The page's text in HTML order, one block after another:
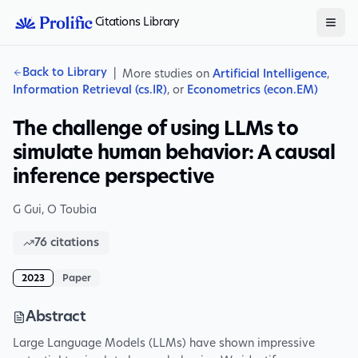
Citations Library
Back to Library More studies on Artificial Intelligence,
Information Retrieval (cs.IR), or Econometrics (econ.EM)
The challenge of using LLMs to
simulate human behavior: A causal
inference perspective
G Gui, O Toubia
76 citations
2023 Paper
Abstract
Large Language Models (LLMs) have shown impressive